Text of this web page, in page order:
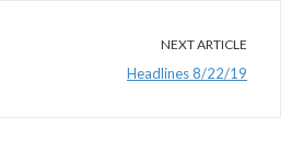
NEXT ARTICLE
Headlines 8/22/19